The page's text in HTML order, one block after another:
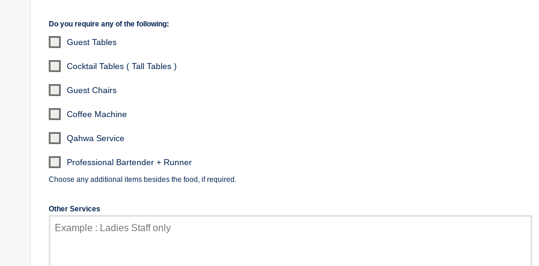
Do you require any of the following:
Guest Tables
Cocktail Tables ( Tall Tables )
Guest Chairs
Coffee Machine
Qahwa Service
Professional Bartender + Runner
Choose any additional items besides the food, if required.
Other Services